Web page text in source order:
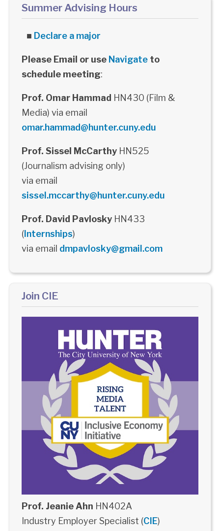
Summer Advising Hours
■ Declare a major
Please Email or use Navigateto
schedule meeting:
Prof. Omar Hammad HN430 (Film &
Media) via email
omar.hammad@hunter.cuny.edu
Prof. Sissel McCarthyHN525
(Journalism advising only)
via email
sissel.mccarthy@hunter.cuny.edu
Prof. David PavloskyHN433
(Internships)
via email dmpavlosky@gmail.com
Join CIE
Prof. Jeanie Ahn HN402A
Industry Employer Specialist (CIE)